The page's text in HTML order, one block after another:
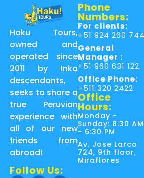
Haku Tours,
owned and
operated since
2011 by Inka
descendants,
seeks to share a
true Peruvian
experience with
all of our new
friends from
abroad!
Follow Us:
Phone
Numbers:
For clients:
+51 924 260 744
General
Manager :
+51 960 631 122
Office Phone:
+511 320 2422
Office
Hours:
Monday -
Sunday: 8:30 AM
- 6:30 PM
Av. Jose Larco
724, 9th floor,
Miraflores